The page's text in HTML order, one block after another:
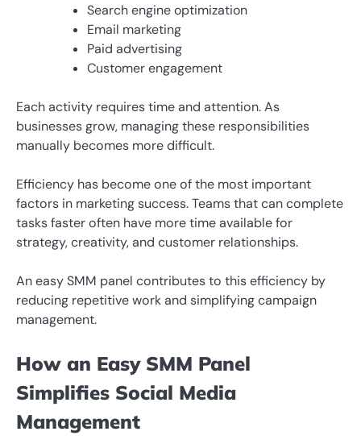
Search engine optimization
Email marketing
Paid advertising
Customer engagement
Each activity requires time and attention. As
businesses grow, managing these responsibilities
manually becomes more difficult.
Efficiency has become one of the most important
factors in marketing success. Teams that can complete
tasks faster often have more time available for
strategy, creativity, and customer relationships.
An easy SMM panel contributes to this efficiency by
reducing repetitive work and simplifying campaign
management.
How an Easy SMM Panel
Simplifies Social Media
Management